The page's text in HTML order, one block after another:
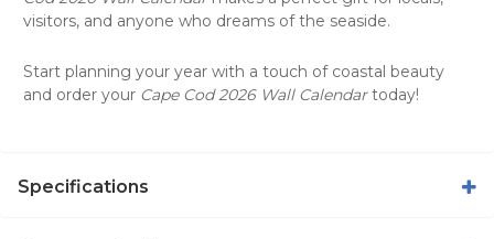
visitors, and anyone who dreams of the seaside.
Start planning your year with a touch of coastal beauty
and order your Cape Cod 2026 Wall Calendartoday!
Specifications